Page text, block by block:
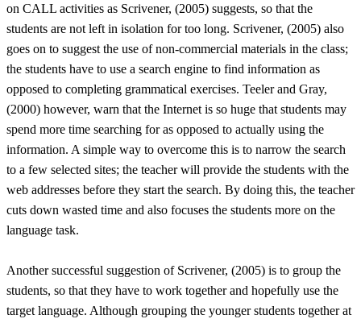
on CALL activities as Scrivener, (2005) suggests, so that the
students are not left in isolation for too long. Scrivener, (2005) also
goes on to suggest the use of non-commercial materials in the class;
the students have to use a search engine to find information as
opposed to completing grammatical exercises. Teeler and Gray,
(2000) however, warn that the Internet is so huge that students may
spend more time searching for as opposed to actually using the
information. A simple way to overcome this is to narrow the search
to a few selected sites; the teacher will provide the students with the
web addresses before they start the search. By doing this, the teacher
cuts down wasted time and also focuses the students more on the
language task.
Another successful suggestion of Scrivener, (2005) is to group the
students, so that they have to work together and hopefully use the
target language. Although grouping the younger students together at